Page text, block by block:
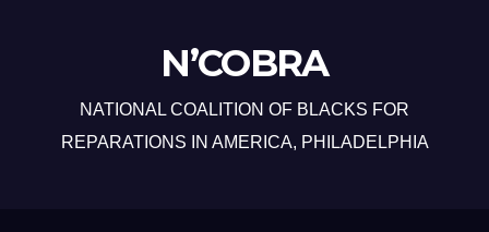
N’COBRA
NATIONAL COALITION OF BLACKS FOR
REPARATIONS IN AMERICA, PHILADELPHIA